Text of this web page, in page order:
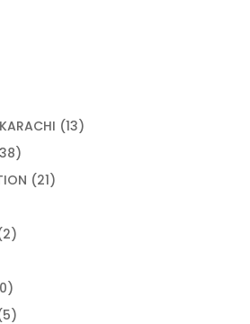
1313
138
products
2121
22
40
products
55